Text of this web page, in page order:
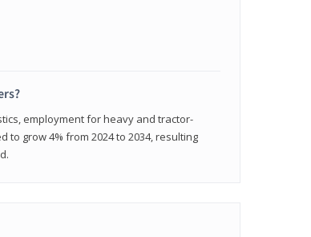
employment for heavy and tractor-
to grow 4% from 2024 to 2034, resulting